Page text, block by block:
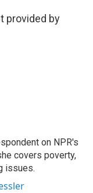
provided by
on NPR's
covers poverty,
issues.